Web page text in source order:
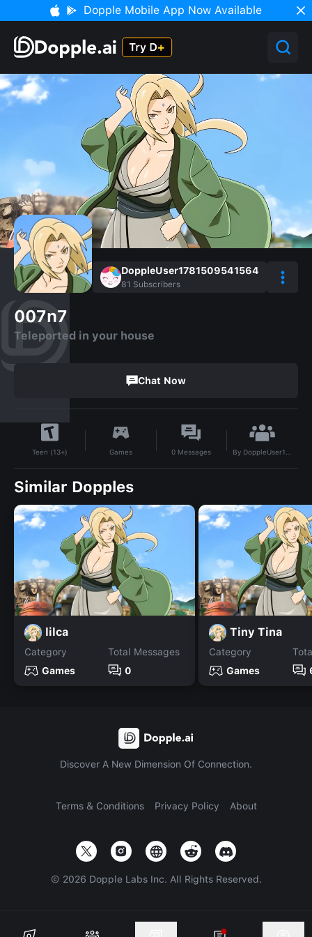
Dopple Mobile App Now Available
DoppleUser1781509541564
81 Subscribers
007n7
Teleported in your house
Chat Now
Teen (13+) Games 0 Messages By DoppleUser1781509541564
Similar Dopples
lilca
Category
Games
Total Messages
0
Tiny Tina
Category
Games
Discover A New Dimension Of Connection.
Terms & Conditions Privacy Policy About
© 2026 Dopple Labs Inc. All Rights Reserved.